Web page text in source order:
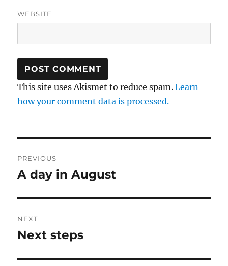
WEBSITE
This site uses Akismet to reduce spam.Learn
how your comment data is processed.
navigation
PREVIOUS
Previous
A day in August
NEXT
Next
Next steps